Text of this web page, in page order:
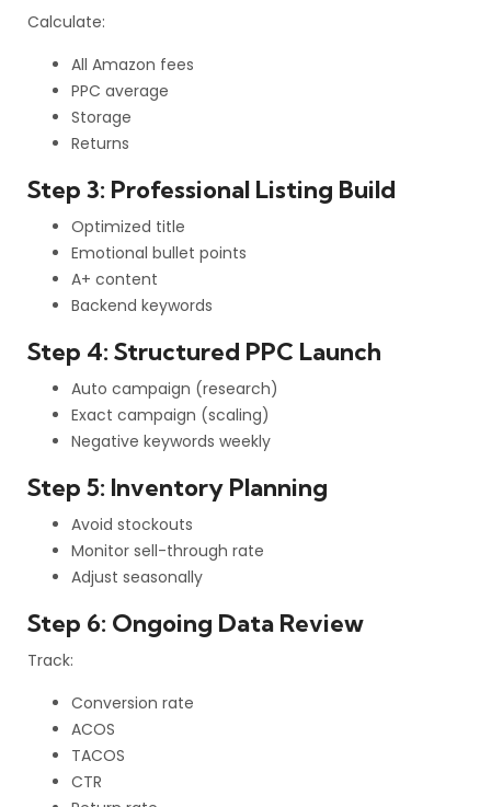
Calculate:
All Amazon fees
PPC average
Storage
Returns
Step 3: Professional Listing Build
Optimized title
Emotional bullet points
A+ content
Backend keywords
Step 4: Structured PPC Launch
Auto campaign (research)
Exact campaign (scaling)
Negative keywords weekly
Step 5: Inventory Planning
Avoid stockouts
Monitor sell-through rate
Adjust seasonally
Step 6: Ongoing Data Review
Track:
Conversion rate
ACOS
TACOS
CTR